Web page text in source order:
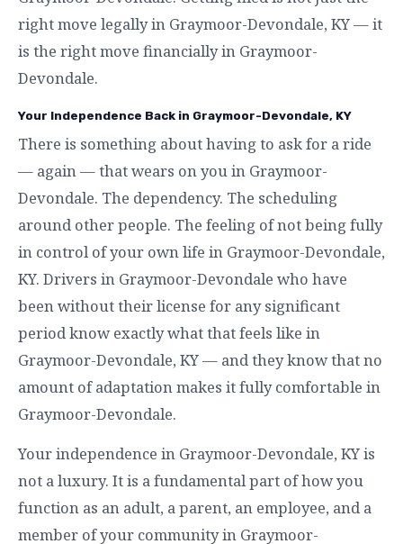
right move legally in Graymoor-Devondale, KY — it
is the right move financially in Graymoor-
Devondale.
Your Independence Back in Graymoor-Devondale, KY
There is something about having to ask for a ride
— again — that wears on you in Graymoor-
Devondale. The dependency. The scheduling
around other people. The feeling of not being fully
in control of your own life in Graymoor-Devondale,
KY. Drivers in Graymoor-Devondale who have
been without their license for any significant
period know exactly what that feels like in
Graymoor-Devondale, KY — and they know that no
amount of adaptation makes it fully comfortable in
Graymoor-Devondale.
Your independence in Graymoor-Devondale, KY is
not a luxury. It is a fundamental part of how you
function as an adult, a parent, an employee, and a
member of your community in Graymoor-